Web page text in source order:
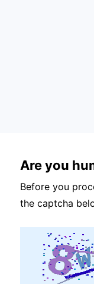
Are you
Before you
the captcha